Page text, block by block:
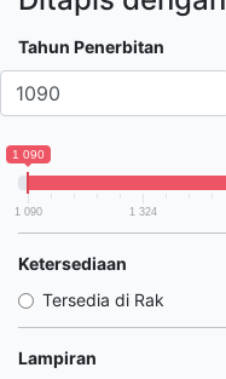
Tahun Penerbitan
1 090
1 090 1 324
Ketersediaan
Tersedia di Rak
Lampiran